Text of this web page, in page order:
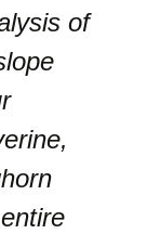
of